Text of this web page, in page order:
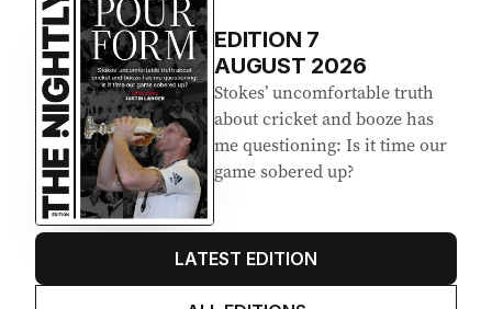
EDITION 7
AUGUST 2026
Stokes’ uncomfortable truth
about cricket and booze has
me questioning: Is it time our
game sobered up?
LATEST EDITION